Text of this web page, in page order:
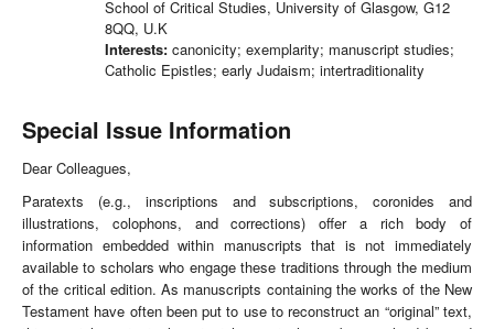
School of Critical Studies, University of Glasgow, G12
8QQ, U.K
Interests: canonicity; exemplarity; manuscript studies;
Catholic Epistles; early Judaism; intertraditionality
Special Issue Information
Dear Colleagues,
Paratexts (e.g., inscriptions and subscriptions, coronides and
illustrations, colophons, and corrections) offer a rich body of
information embedded within manuscripts that is not immediately
available to scholars who engage these traditions through the medium
of the critical edition. As manuscripts containing the works of the New
Testament have often been put to use to reconstruct an “original” text,